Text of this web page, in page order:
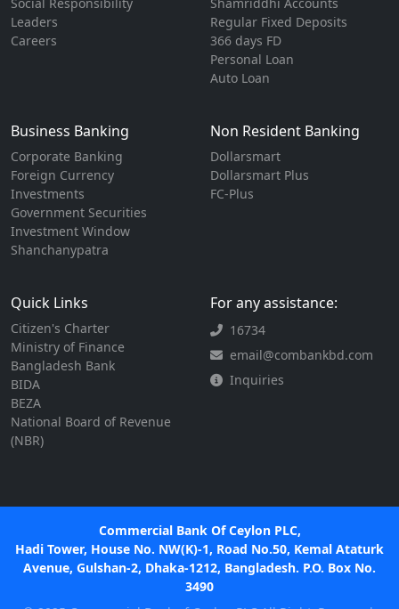
Social Responsibility
Leaders
Careers
Shamriddhi Accounts
Regular Fixed Deposits
366 days FD
Personal Loan
Auto Loan
Business Banking
Corporate Banking
Foreign Currency
Investments
Government Securities
Investment Window
Shanchanypatra
Non Resident Banking
Dollarsmart
Dollarsmart Plus
FC-Plus
Quick Links
Citizen's Charter
Ministry of Finance
Bangladesh Bank
BIDA
BEZA
National Board of Revenue
(NBR)
For any assistance:
16734
email@combankbd.com
Inquiries
Commercial Bank Of Ceylon PLC,
Hadi Tower, House No. NW(K)-1, Road No.50, Kemal Ataturk
Avenue, Gulshan-2, Dhaka-1212, Bangladesh. P.O. Box No.
3490